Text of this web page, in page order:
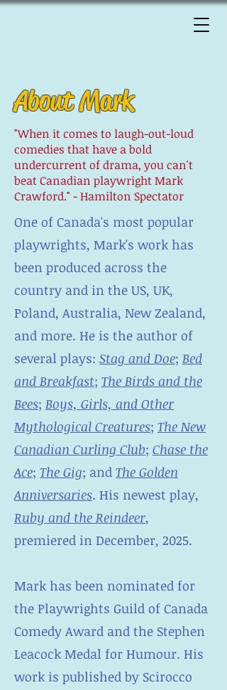
About Mark
"When it comes to laugh-out-loud
comedies that have a bold
undercurrent of drama, you can't
beat Canadian playwright Mark
Crawford." - Hamilton Spectator
One of Canada's most popular
playwrights, Mark's work has
been produced across the
country and in the US, UK,
Poland, Australia, New Zealand,
and more. He is the author of
several plays: Stag and Doe; Bed
and Breakfast; The Birds and the
Bees; Boys, Girls, and Other
Mythological Creatures; The New
Canadian Curling Club; Chase the
Ace; The Gig; and The Golden
Anniversaries. His newest play,
Ruby and the Reindeer,
premiered in December, 2025.
Mark has been nominated for
the Playwrights Guild of Canada
Comedy Award and the Stephen
Leacock Medal for Humour. His
work is published by Scirocco